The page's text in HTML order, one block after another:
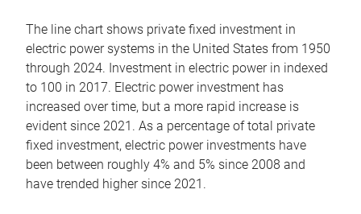
The line chart shows private fixed investment in
electric power systems in the United States from 1950
through 2024. Investment in electric power in indexed
to 100 in 2017. Electric power investment has
increased over time, but a more rapid increase is
evident since 2021. As a percentage of total private
fixed investment, electric power investments have
been between roughly 4% and 5% since 2008 and
have trended higher since 2021.